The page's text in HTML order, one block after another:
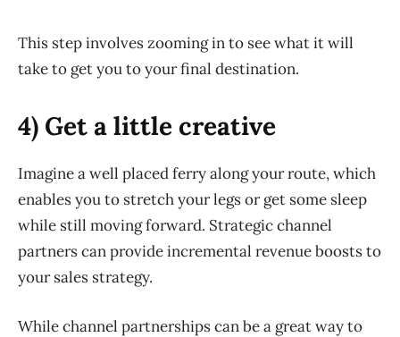
This step involves zooming in to see what it will
take to get you to your final destination.
4) Get a little creative
Imagine a well placed ferry along your route, which
enables you to stretch your legs or get some sleep
while still moving forward. Strategic channel
partners can provide incremental revenue boosts to
your sales strategy.
While channel partnerships can be a great way to